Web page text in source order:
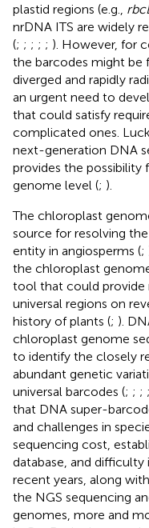
plastid regions (e.g.,
nrDNA ITS are widely
(; ; ; ; ; ). However, for
the barcodes might be
diverged and rapidly
an urgent need to
that could satisfy
complicated ones.
next-generation DNA
provides the possibility
genome level (; ).
The chloroplast
source for resolving
entity in angiosperms (;
the chloroplast
tool that could provide
universal regions on
history of plants (; ).
chloroplast genome
to identify the closely
abundant genetic
universal barcodes (; ; ; ;
that DNA super-
and challenges in
sequencing cost,
database, and difficulty
recent years, along
the NGS sequencing
genomes, more and